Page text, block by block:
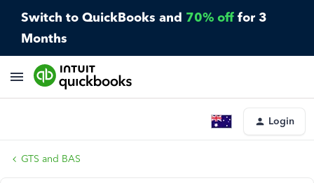
Switch to QuickBooks and 70% off for 3
Months
Login
GTS and BAS